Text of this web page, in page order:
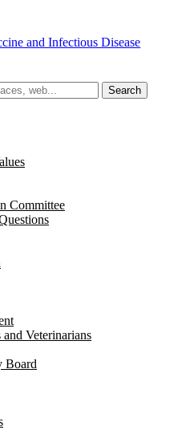
and Infectious Disease
Search
Committee
Veterinarians
Board